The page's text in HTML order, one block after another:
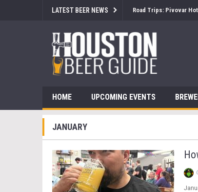
LATEST BEER NEWS Road Trips: Pivovar
HOME UPCOMING EVENTS
JANUARY